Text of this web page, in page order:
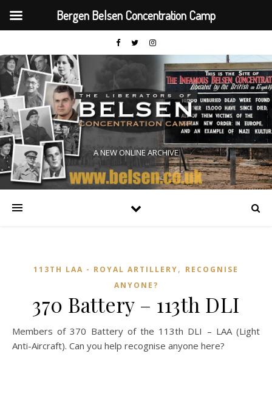
A NEW ONLINE ARCHIVE
113TH LAA - ROYAL ARTILLERY, RECOGNISE
ANYONE?
370 Battery – 113th DLI
Members of 370 Battery of the 113th DLI – LAA (Light
Anti-Aircraft). Can you help recognise anyone here?
Bergen Belsen Concentration Camp